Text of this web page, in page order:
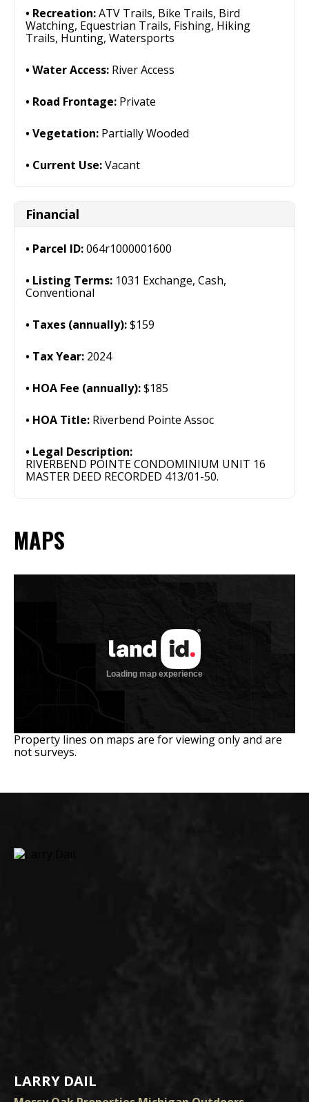
Recreation:ATV Trails, Bike Trails, Bird
Watching, Equestrian Trails, Fishing, Hiking
Trails, Hunting, Watersports
Water Access: River Access
Road Frontage: Private
Vegetation: Partially Wooded
Current Use:Vacant
Financial
Parcel ID:064r1000001600
Listing Terms: 1031 Exchange, Cash,
Conventional
Taxes (annually):$159
Tax Year: 2024
HOA Fee (annually):$185
HOA Title: Riverbend Pointe Assoc
Legal Description:
RIVERBEND POINTE CONDOMINIUM UNIT 16
MASTER DEED RECORDED 413/01-50.
MAPS
Property lines on maps are for viewing only and are
not surveys.
LARRY DAIL